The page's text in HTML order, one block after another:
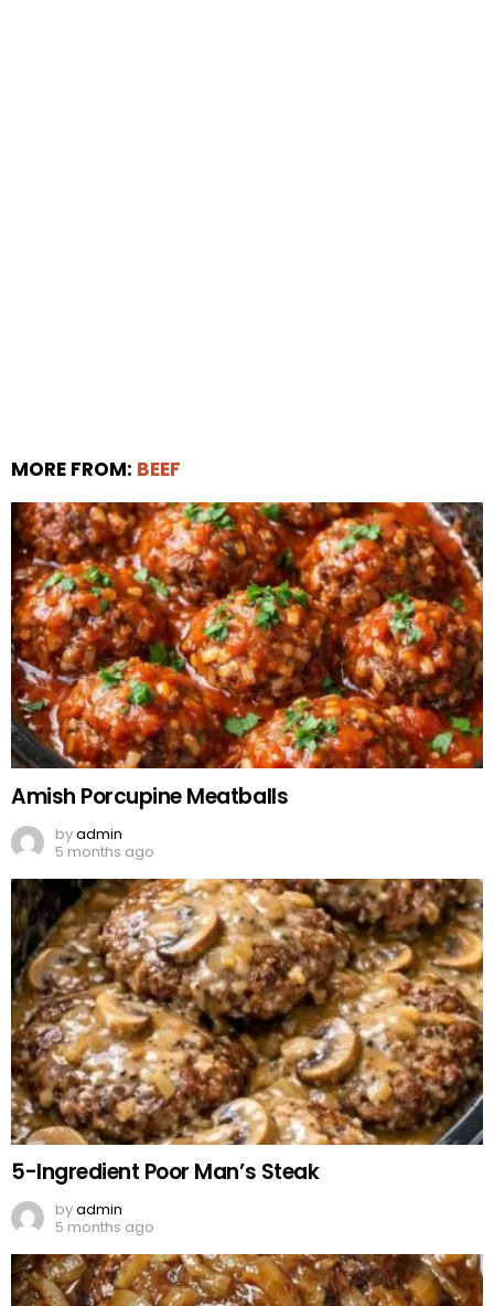
MORE FROM: BEEF
Amish Porcupine Meatballs
byadmin
5 months ago
5-Ingredient Poor Man’s Steak
byadmin
5 months ago